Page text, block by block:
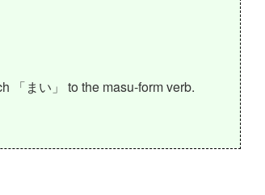
「まい」 to the masu-form verb.